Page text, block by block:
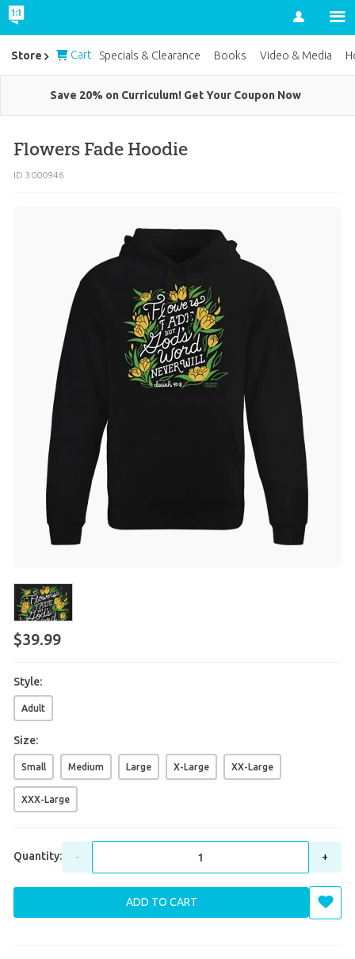
Account
Save 20% on Curriculum! Get Your Coupon Now
Flowers Fade Hoodie
ID 3000946
$39.99
Style:
Adult
Size:
Small Medium Large X-Large XX-Large
XXX-Large
Quantity: - +
ADD TO CART
Store Cart Specials & Clearance Books Video & Media